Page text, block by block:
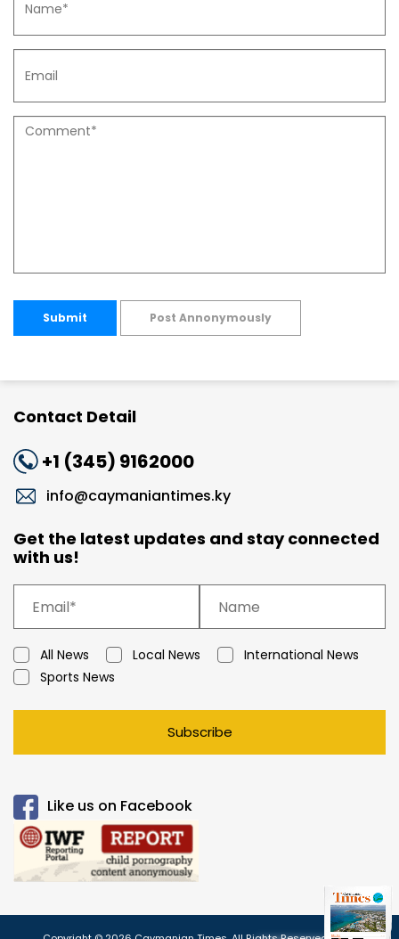
Submit Post Annonymously
Contact Detail
+1 (345) 9162000
info@caymaniantimes.ky
Get the latest updates and stay connected
with us!
All News Local News
International News
Sports News
Subscribe
Like us on Facebook